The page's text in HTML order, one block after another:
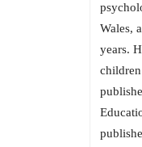
Wales,
years.